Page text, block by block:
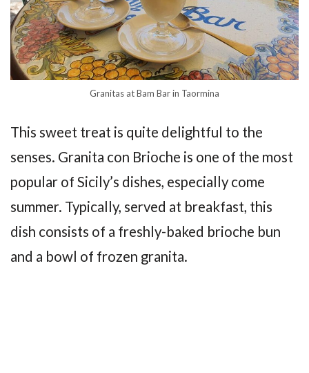
Granitas at Bam Bar in Taormina
This sweet treat is quite delightful to the
senses. Granita con Brioche is one of the most
popular of Sicily’s dishes, especially come
summer. Typically, served at breakfast, this
dish consists of a freshly-baked brioche bun
and a bowl of frozen granita.